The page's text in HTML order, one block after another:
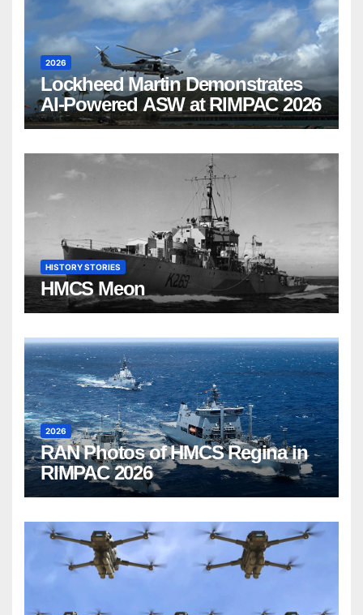
2026
Lockheed Martin Demonstrates
AI-Powered ASW at RIMPAC 2026
HISTORY STORIES
HMCS Meon
2026
RAN Photos of HMCS Regina in
RIMPAC 2026